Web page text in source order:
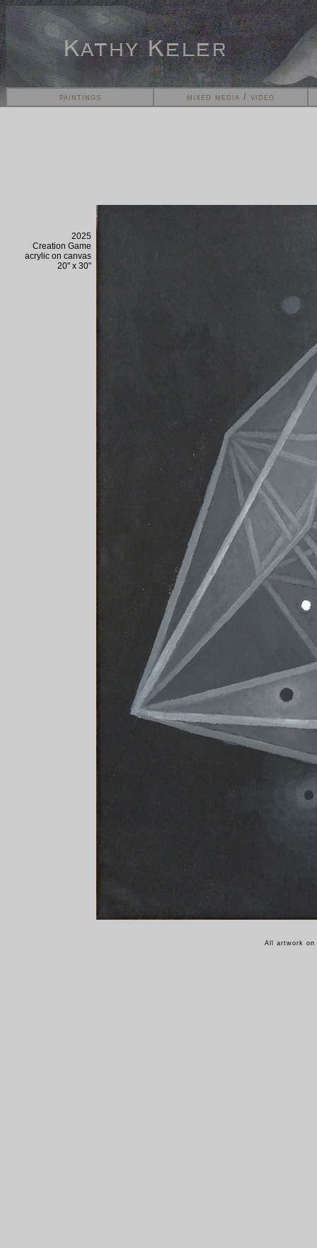
paintings mixed media / video
2025
Creation Game
acrylic on canvas
20" x 30"
All artwork